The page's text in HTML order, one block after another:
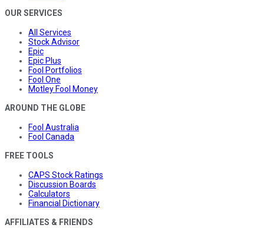
OUR SERVICES
All Services
Stock Advisor
Epic
Epic Plus
Fool Portfolios
Fool One
Motley Fool Money
AROUND THE GLOBE
Fool Australia
Fool Canada
FREE TOOLS
CAPS Stock Ratings
Discussion Boards
Calculators
Financial Dictionary
AFFILIATES & FRIENDS